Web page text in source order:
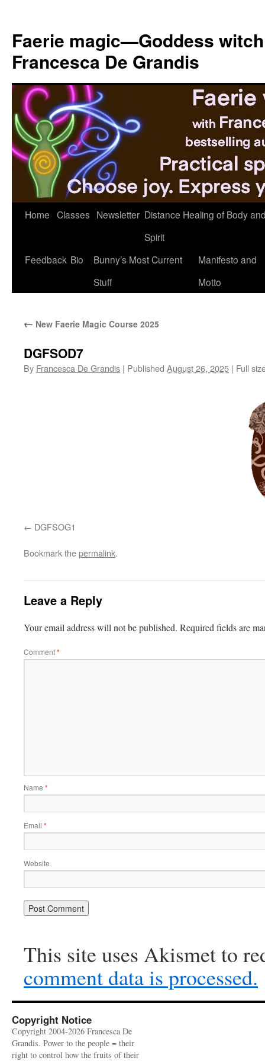
content
Faerie magic—Goddess
Francesca De Grandis
Home Classes Newsletter Distance Healing of Body
Spirit
Feedback Bio
Bunny’s Most Current
Stuff
Manifesto and
Motto
← New Faerie Magic Course 2025
DGFSOD7
By Francesca De Grandis | Published August 26, 2025 | Full
DGFSOG1
Bookmark thepermalink.
Leave a Reply
Your email address will not be published. Required fields are
Comment*
Name *
Email *
Website
This site uses Akismet to
comment data is processed.
Copyright Notice
Copyright 2004-2026 Francesca De
Grandis. Power to the people = their
right to control how the fruits of their